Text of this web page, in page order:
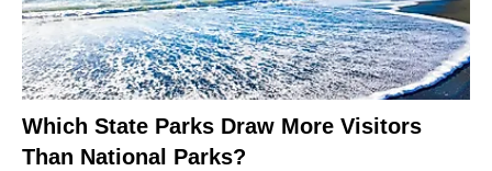
Which State Parks Draw More Visitors
Than National Parks?